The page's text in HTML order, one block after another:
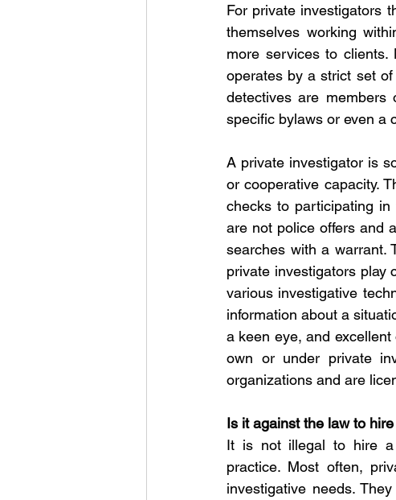
For private investigators
themselves working
more services to
operates by a strict set
detectives are
specific bylaws or even a
A private investigator is
or cooperative capacity.
checks to participating in
are not police offers and
searches with a warrant.
private investigators play
various investigative
information about a
a keen eye, and
own or under private
organizations and are
Is it against the law to
It is not illegal to hire a
practice. Most often,
investigative needs.